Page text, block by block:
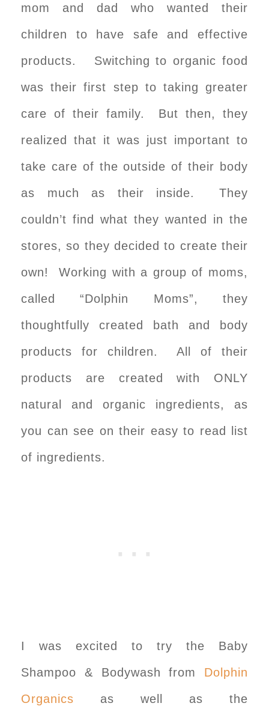
mom and dad who wanted their
children to have safe and effective
products. Switching to organic food
was their first step to taking greater
care of their family. But then, they
realized that it was just important to
take care of the outside of their body
as much as their inside. They
couldn’t find what they wanted in the
stores, so they decided to create their
own! Working with a group of moms,
called “Dolphin Moms”, they
thoughtfully created bath and body
products for children. All of their
products are created with ONLY
natural and organic ingredients, as
you can see on their easy to read list
of ingredients.
I was excited to try the Baby
Shampoo & Bodywash from Dolphin
Organics as well as the